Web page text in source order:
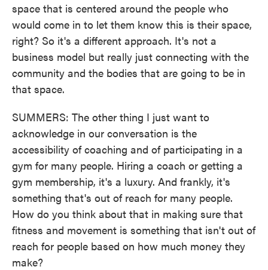
space that is centered around the people who
would come in to let them know this is their space,
right? So it's a different approach. It's not a
business model but really just connecting with the
community and the bodies that are going to be in
that space.
SUMMERS: The other thing I just want to
acknowledge in our conversation is the
accessibility of coaching and of participating in a
gym for many people. Hiring a coach or getting a
gym membership, it's a luxury. And frankly, it's
something that's out of reach for many people.
How do you think about that in making sure that
fitness and movement is something that isn't out of
reach for people based on how much money they
make?